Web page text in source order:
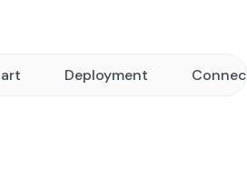
Deployment